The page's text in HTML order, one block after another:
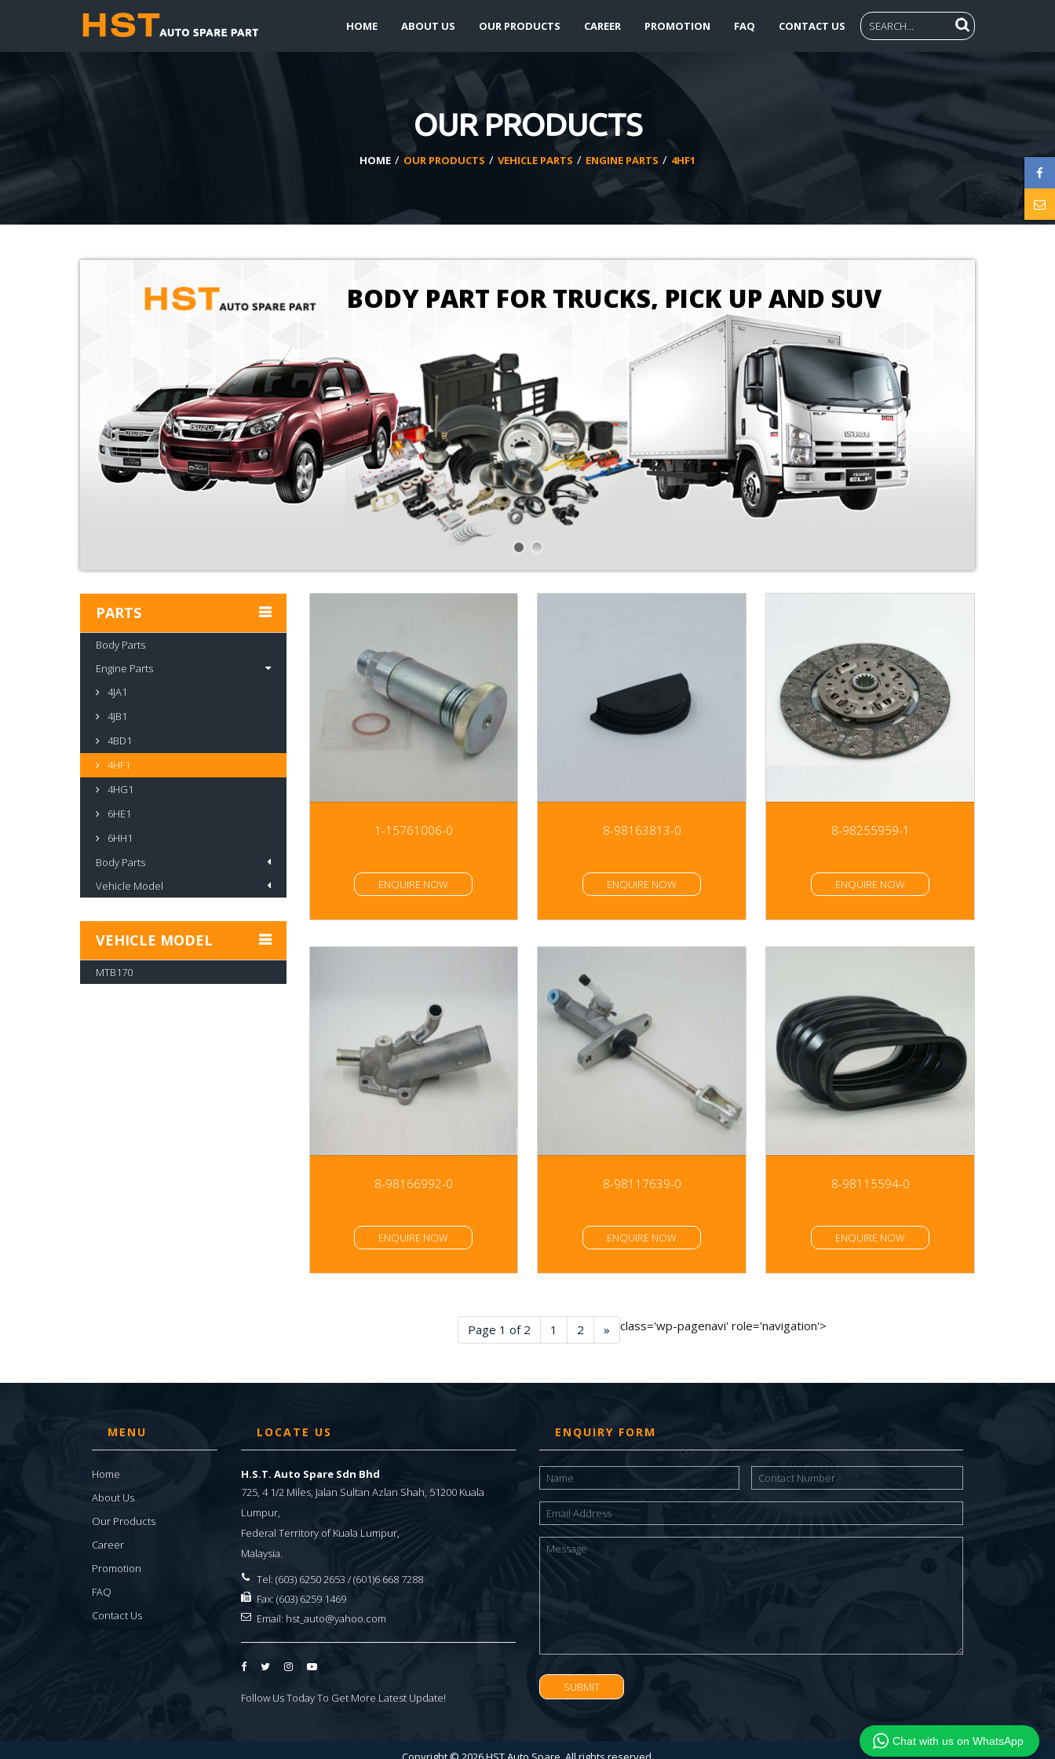
HOME ABOUT US OUR PRODUCTS CAREER PROMOTION FAQ CONTACT US
OUR PRODUCTS
HOME / OUR PRODUCTS / VEHICLE PARTS / ENGINE PARTS / 4HF1
BODY PART FOR TRUCKS, PICK UP AND SUV
1-15761006-0
ENQUIRE NOW
8-98163813-0
ENQUIRE NOW
8-98255959-1
ENQUIRE NOW
8-98166992-0
ENQUIRE NOW
8-98117639-0
ENQUIRE NOW
8-98115594-0
ENQUIRE NOW
class='wp-pagenavi' role='navigation'>
Page 1 of 2 1 2 »
PARTS
Body Parts
Engine Parts
4JA1
4JB1
4BD1
4HF1
4HG1
6HE1
6HH1
Body Parts
Vehicle Model
VEHICLE MODEL
MTB170
MENU
Home
About Us
Our Products
Career
Promotion
FAQ
Contact Us
LOCATE US
H.S.T. Auto Spare Sdn Bhd
725, 4 1/2 Miles, Jalan Sultan Azlan Shah, 51200 Kuala
Lumpur,
Federal Territory of Kuala Lumpur,
Malaysia.
Tel: (603) 6250 2653 / (601)6 668 7288
Fax: (603) 6259 1469
Email: hst_auto@yahoo.com
Follow Us Today To Get More Latest Update!
ENQUIRY FORM
Chat with us on WhatsApp